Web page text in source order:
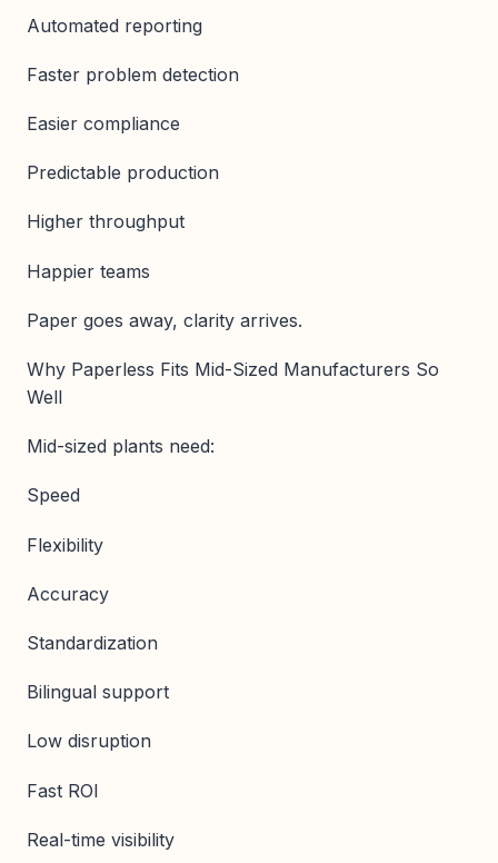
Automated reporting
Faster problem detection
Easier compliance
Predictable production
Higher throughput
Happier teams
Paper goes away, clarity arrives.
Why Paperless Fits Mid-Sized Manufacturers So
Well
Mid-sized plants need:
Speed
Flexibility
Accuracy
Standardization
Bilingual support
Low disruption
Fast ROI
Real-time visibility